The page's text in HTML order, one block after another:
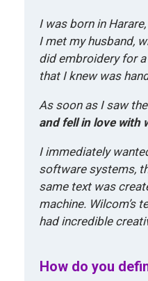
I was born in
I met my husband,
did embroidery for
that I knew was
As soon as I saw the
and fell in love with
I immediately
software systems,
same text was
machine. Wilcom’s
had incredible
How do you